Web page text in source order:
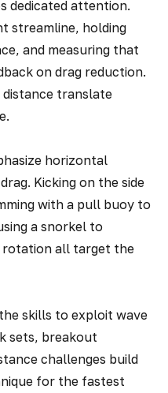
dedicated attention.
streamline, holding
and measuring that
on drag reduction.
translate
horizontal
Kicking on the side
with a pull buoy to
a snorkel to
rotation all target the
skills to exploit wave
sets, breakout
challenges build
for the fastest